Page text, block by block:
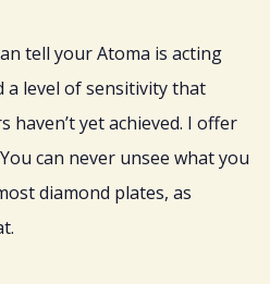
tell your Atoma is acting
a level of sensitivity that
haven’t yet achieved. I offer
can never unsee what you
diamond plates, as